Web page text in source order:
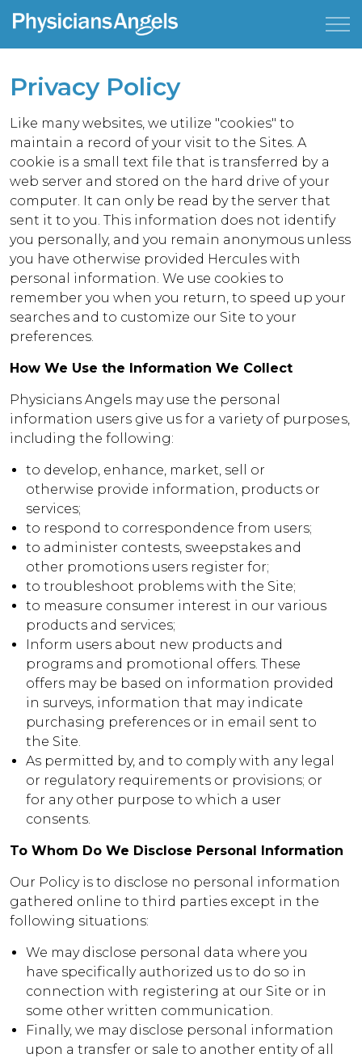
Privacy Policy
Like many websites, we utilize "cookies" to
maintain a record of your visit to the Sites. A
cookie is a small text file that is transferred by a
web server and stored on the hard drive of your
computer. It can only be read by the server that
sent it to you. This information does not identify
you personally, and you remain anonymous unless
you have otherwise provided Hercules with
personal information. We use cookies to
remember you when you return, to speed up your
searches and to customize our Site to your
preferences.
How We Use the Information We Collect
Physicians Angels may use the personal
information users give us for a variety of purposes,
including the following:
to develop, enhance, market, sell or
otherwise provide information, products or
services;
to respond to correspondence from users;
to administer contests, sweepstakes and
other promotions users register for;
to troubleshoot problems with the Site;
to measure consumer interest in our various
products and services;
Inform users about new products and
programs and promotional offers. These
offers may be based on information provided
in surveys, information that may indicate
purchasing preferences or in email sent to
the Site.
As permitted by, and to comply with any legal
or regulatory requirements or provisions; or
for any other purpose to which a user
consents.
To Whom Do We Disclose Personal Information
Our Policy is to disclose no personal information
gathered online to third parties except in the
following situations:
We may disclose personal data where you
have specifically authorized us to do so in
connection with registering at our Site or in
some other written communication.
Finally, we may disclose personal information
upon a transfer or sale to another entity of all